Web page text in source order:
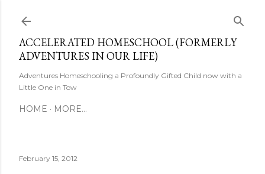
ACCELERATED HOMESCHOOL (FORMERLY
ADVENTURES IN OUR LIFE)
Adventures Homeschooling a Profoundly Gifted Child now with a
Little One in Tow
HOME MORE…
February 15, 2012